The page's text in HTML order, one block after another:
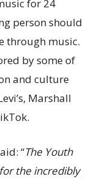
for 24
person should
through music.
bysome of
and culture
Marshall
“The Youth
the incredibly